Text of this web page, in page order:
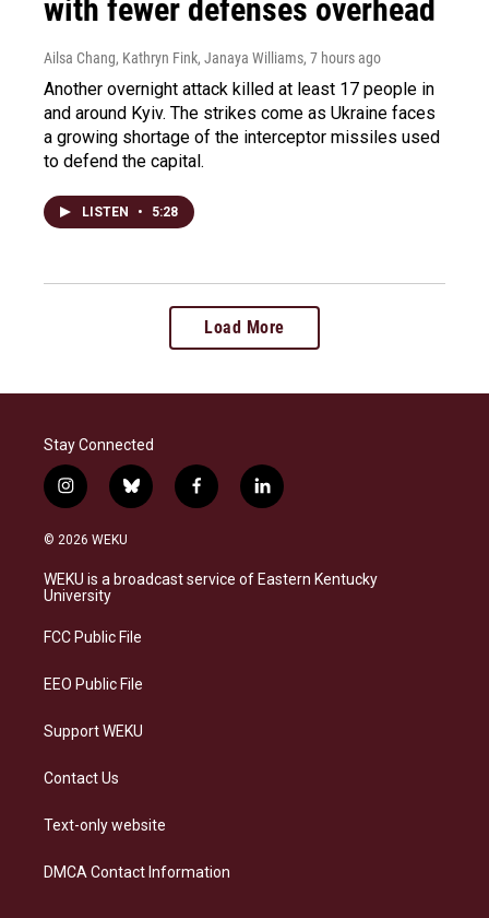
with fewer defenses overhead
Ailsa Chang, Kathryn Fink, Janaya Williams, 7 hours ago
Another overnight attack killed at least 17 people in
and around Kyiv. The strikes come as Ukraine faces
a growing shortage of the interceptor missiles used
to defend the capital.
LISTEN • 5:28
Load More
Stay Connected
i
n
s
a
g
a
b
l
s
k
f
a
b
o
l
i
e
d
© 2026 WEKU
WEKU is a broadcast service of Eastern Kentucky
University
FCC Public File
EEO Public File
Support WEKU
Contact Us
Text-only website
DMCA Contact Information